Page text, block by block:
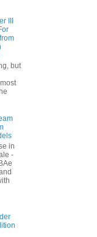
III
but
in
-